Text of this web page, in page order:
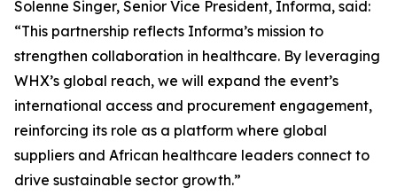
Solenne Singer, Senior Vice President, Informa, said:
“This partnership reflects Informa’s mission to
strengthen collaboration in healthcare. By leveraging
WHX’s global reach, we will expand the event’s
international access and procurement engagement,
reinforcing its role as a platform where global
suppliers and African healthcare leaders connect to
drive sustainable sector growth.”